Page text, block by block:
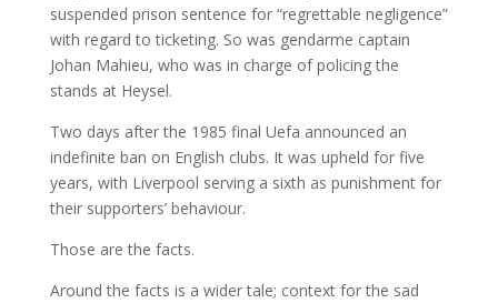
suspended prison sentence for “regrettable negligence”
with regard to ticketing. So was gendarme captain
Johan Mahieu, who was in charge of policing the
stands at Heysel.
Two days after the 1985 final Uefa announced an
indefinite ban on English clubs. It was upheld for five
years, with Liverpool serving a sixth as punishment for
their supporters’ behaviour.
Those are the facts.
Around the facts is a wider tale; context for the sad